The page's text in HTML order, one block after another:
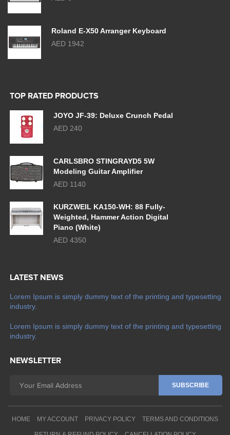
Roland E-X50 Arranger Keyboard
AED 1942
TOP RATED PRODUCTS
JOYO JF-39: Deluxe Crunch Pedal
AED 240
CARLSBRO STINGRAYD5 5W
Modeling Guitar Amplifier
AED 1140
KURZWEIL KA150-WH: 88 Fully-
Weighted, Hammer Action Digital
Piano (White)
AED 4350
LATEST NEWS
Lorem Ipsum is simply dummy text of the printing and typesetting
industry.
Lorem Ipsum is simply dummy text of the printing and typesetting
industry.
NEWSLETTER
HOME MY ACCOUNT PRIVACY POLICY TERMS AND CONDITIONS